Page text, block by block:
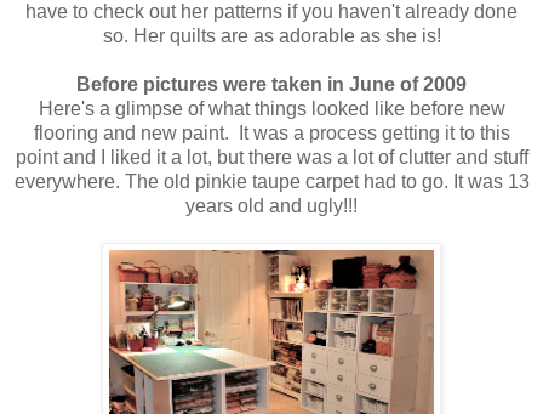
have to check out her patterns if you haven't already done
so. Her quilts are as adorable as she is!
Before pictures were taken in June of 2009
Here's a glimpse of what things looked like before new
flooring and new paint. It was a process getting it to this
point and I liked it a lot, but there was a lot of clutter and stuff
everywhere. The old pinkie taupe carpet had to go. It was 13
years old and ugly!!!